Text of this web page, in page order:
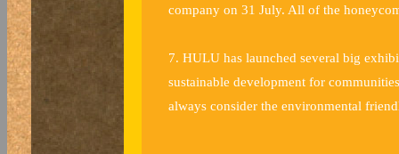
company on 31 July. All of the
7. HULU has launched several big
sustainable development for
always consider the environmental